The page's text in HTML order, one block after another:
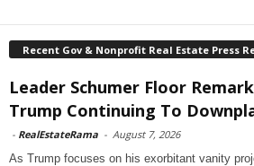
Recent Gov & Nonprofit Real Estate Press
Leader Schumer Floor
Trump Continuing To
- RealEstateRama - August 7, 2026
As Trump focuses on his exorbitant vanity